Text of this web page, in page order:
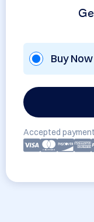
Buy Now
Accepted